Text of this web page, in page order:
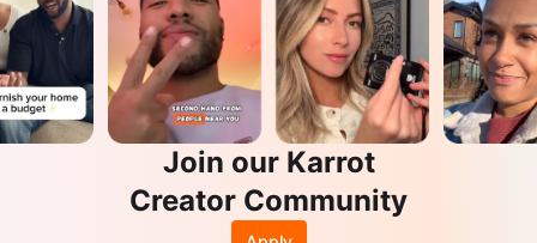
Join our Karrot
Creator Community